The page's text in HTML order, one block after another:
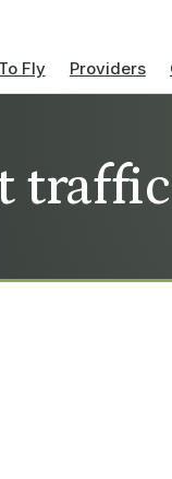
Fly Providers